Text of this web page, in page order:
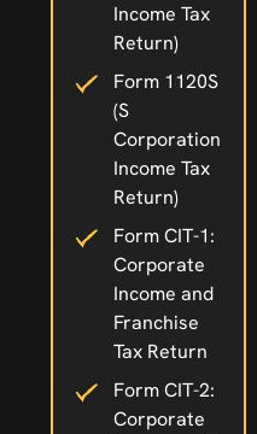
Income Tax
Return)
Form 1120S
(S
Corporation
Income Tax
Return)
Form CIT-1:
Corporate
Income and
Franchise
Tax Return
Form CIT-2:
Corporate